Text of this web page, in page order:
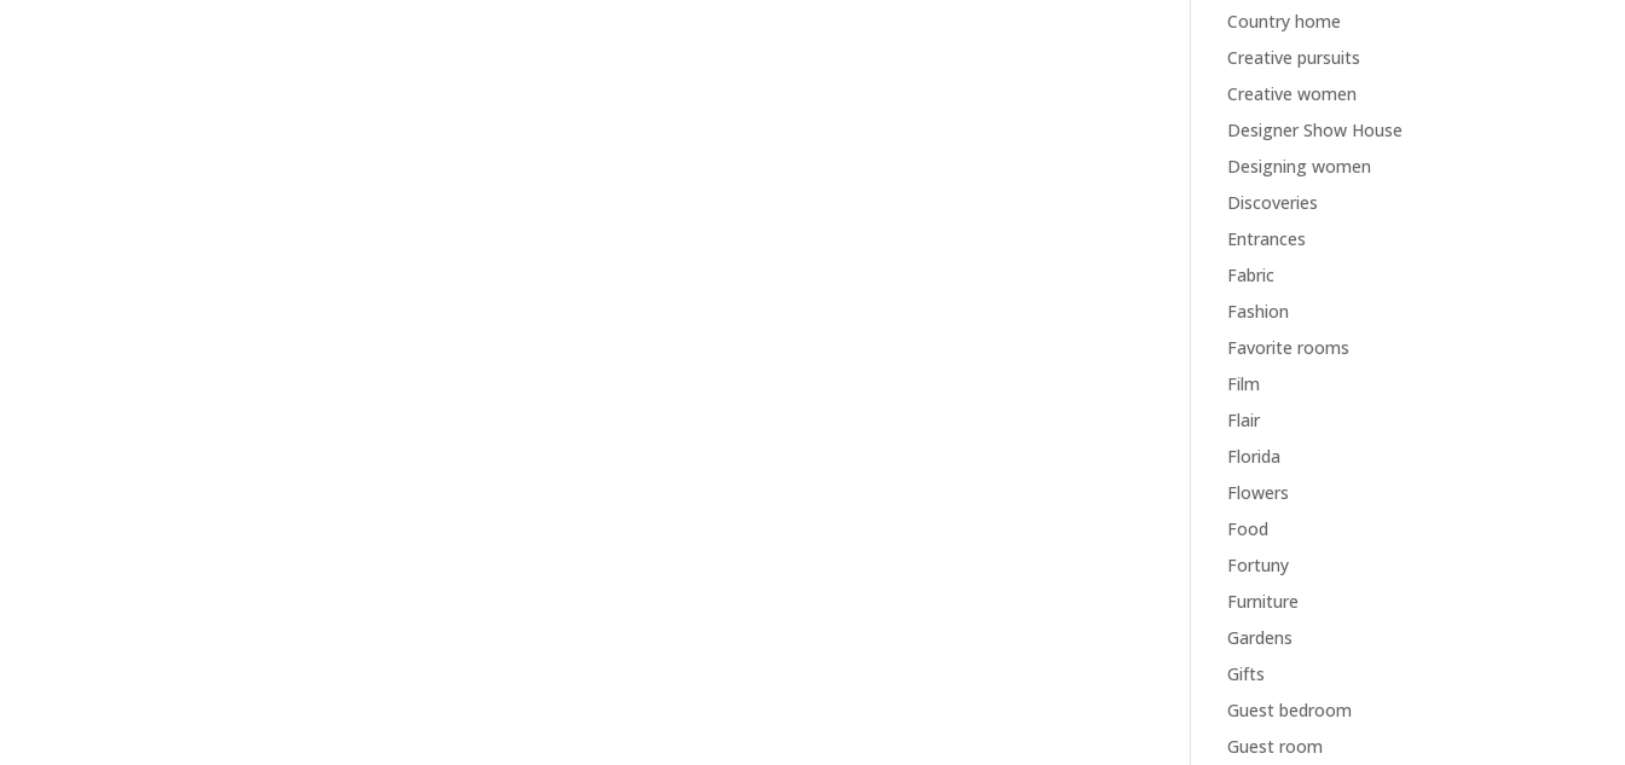
Country home
Creative pursuits
Creative women
Designer Show House
Designing women
Discoveries
Entrances
Fabric
Fashion
Favorite rooms
Film
Flair
Florida
Flowers
Food
Fortuny
Furniture
Gardens
Gifts
Guest bedroom
Guest room